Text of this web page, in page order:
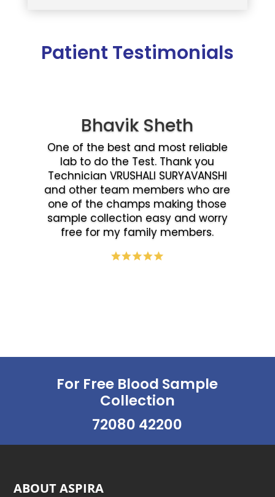
Patient Testimonials
Bhavik Sheth
One of the best and most reliable
lab to do the Test. Thank you
Technician VRUSHALI SURYAVANSHI
and other team members who are
one of the champs making those
sample collection easy and worry
free for my family members.
For Free Blood Sample
Collection
72080 42200
ABOUT ASPIRA